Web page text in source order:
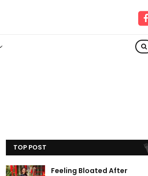
TOP POST
Feeling Bloated After